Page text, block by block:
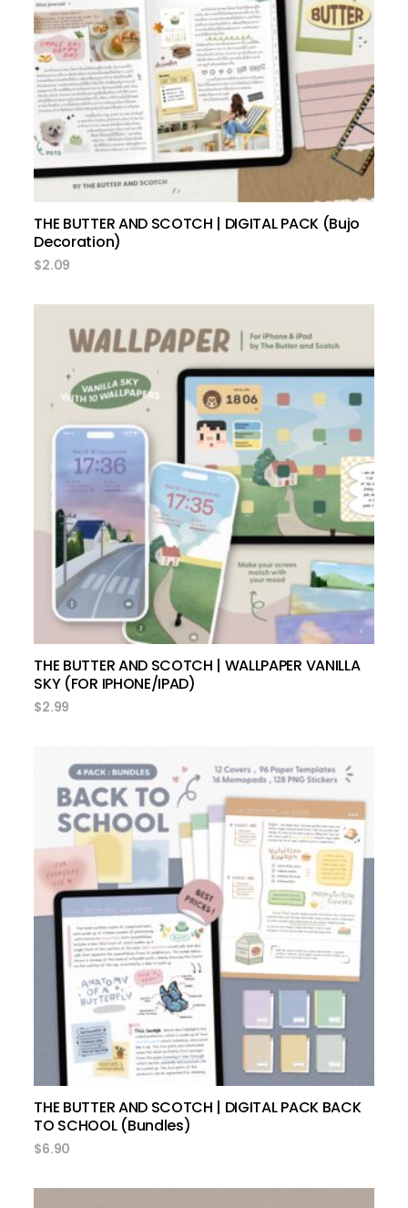
add to cart
THE BUTTER AND SCOTCH | DIGITAL PACK (Bujo
Decoration)
$2.09
add to cart
THE BUTTER AND SCOTCH | WALLPAPER VANILLA
SKY (FOR IPHONE/IPAD)
$2.99
add to cart
THE BUTTER AND SCOTCH | DIGITAL PACK BACK
TO SCHOOL (Bundles)
$6.90